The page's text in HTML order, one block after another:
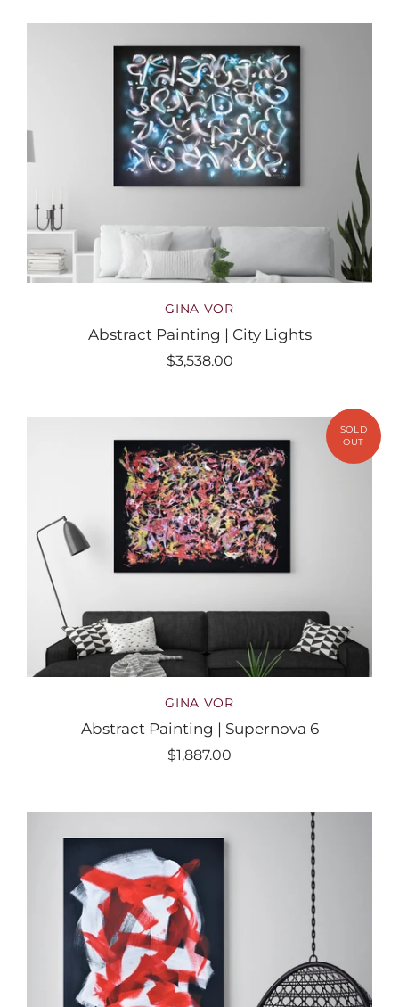
GINA VOR
Abstract Painting | City Lights
$3,538.00
GINA VOR
Abstract Painting | Supernova 6
$1,887.00